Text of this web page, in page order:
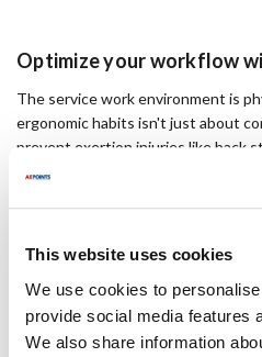
This website uses cookies
We use cookies to
provide social media features
We also share information
Optimize your workflow
The service work environment is
ergonomic habits isn't just about
prevent exertion injuries like back
strategies and tools to keep you
4 in Swivel Dolly Caster
Heavy items:To transport heavy
dollies and casters. These tools
increase efficiency. Check out a